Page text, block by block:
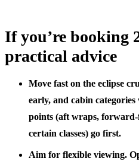
If you’re booking
practical advice
Move fast on the eclipse
early, and cabin
points (aft wraps,
certain classes) go first.
Aim for flexible viewing.